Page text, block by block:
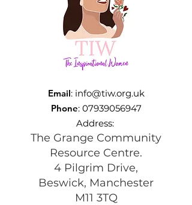
Email: info@tiw.org.uk
Phone: 07939056947
Address:
The Grange Community
Resource Centre.
4 Pilgrim Drive,
Beswick, Manchester
M11 3TQ